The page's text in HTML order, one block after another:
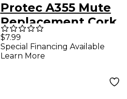
Protec A355 Mute
Replacement Cork
3-Pack
$7.99
Special Financing Available
Learn More